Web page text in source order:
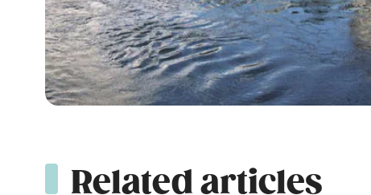
Related articles